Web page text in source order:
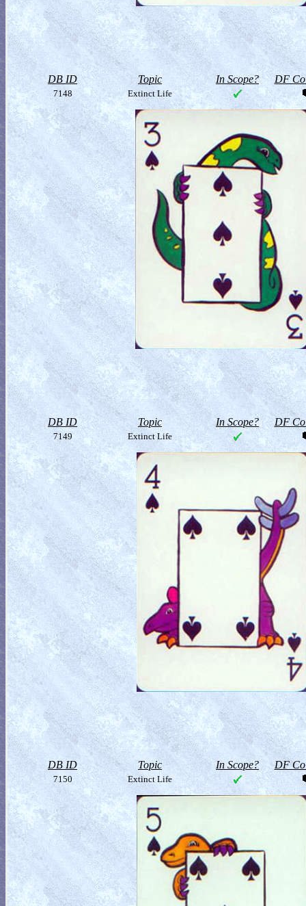
DB ID Topic In Scope? DF
7148 Extinct Life
DB ID Topic In Scope? DF
7149 Extinct Life
DB ID Topic In Scope? DF
7150 Extinct Life